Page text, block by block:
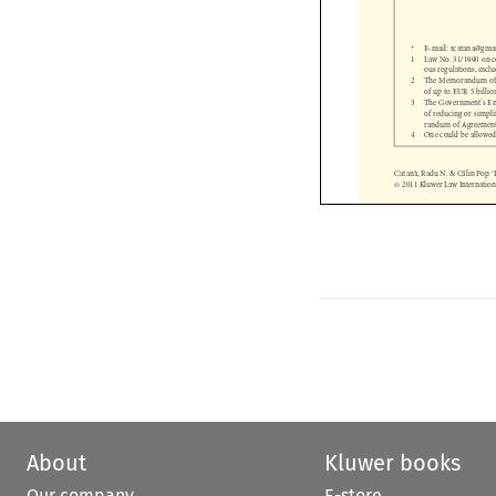
 
© 2011 Kluwer Law
1
Law No. 31/1990
ous regulations,
2
The Memorandum
of up to EUR 5
3
The
of reducing or
randum of
4
One could be
About Kluwer books